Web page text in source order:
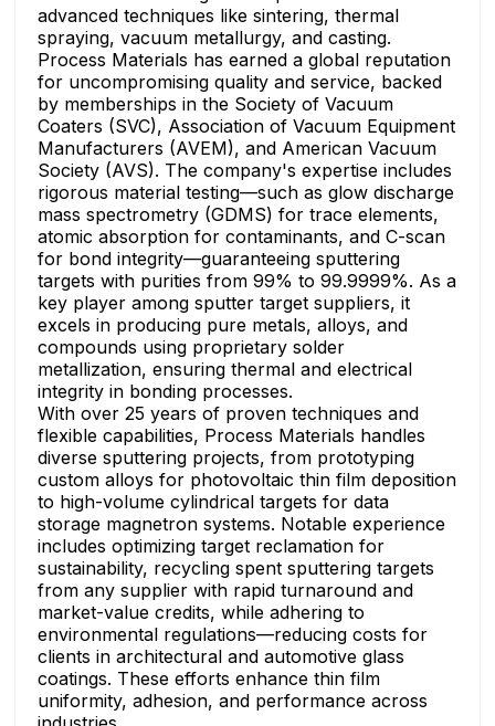
advanced techniques like sintering, thermal
spraying, vacuum metallurgy, and casting.
Process Materials has earned a global reputation
for uncompromising quality and service, backed
by memberships in the Society of Vacuum
Coaters (SVC), Association of Vacuum Equipment
Manufacturers (AVEM), and American Vacuum
Society (AVS). The company's expertise includes
rigorous material testing—such as glow discharge
mass spectrometry (GDMS) for trace elements,
atomic absorption for contaminants, and C-scan
for bond integrity—guaranteeing sputtering
targets with purities from 99% to 99.9999%. As a
key player among sputter target suppliers, it
excels in producing pure metals, alloys, and
compounds using proprietary solder
metallization, ensuring thermal and electrical
integrity in bonding processes.
With over 25 years of proven techniques and
flexible capabilities, Process Materials handles
diverse sputtering projects, from prototyping
custom alloys for photovoltaic thin film deposition
to high-volume cylindrical targets for data
storage magnetron systems. Notable experience
includes optimizing target reclamation for
sustainability, recycling spent sputtering targets
from any supplier with rapid turnaround and
market-value credits, while adhering to
environmental regulations—reducing costs for
clients in architectural and automotive glass
coatings. These efforts enhance thin film
uniformity, adhesion, and performance across